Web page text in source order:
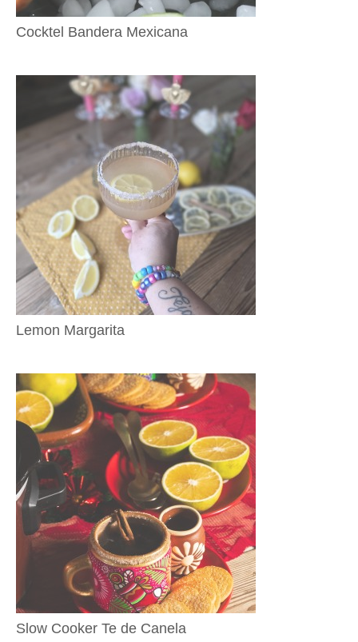
Cocktel Bandera Mexicana
Lemon Margarita
Slow Cooker Te de Canela